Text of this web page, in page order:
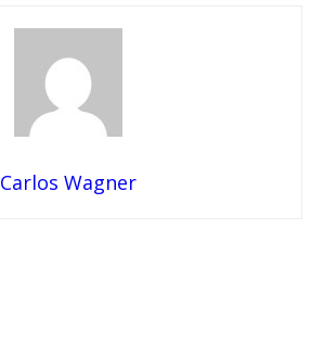
Carlos Wagner